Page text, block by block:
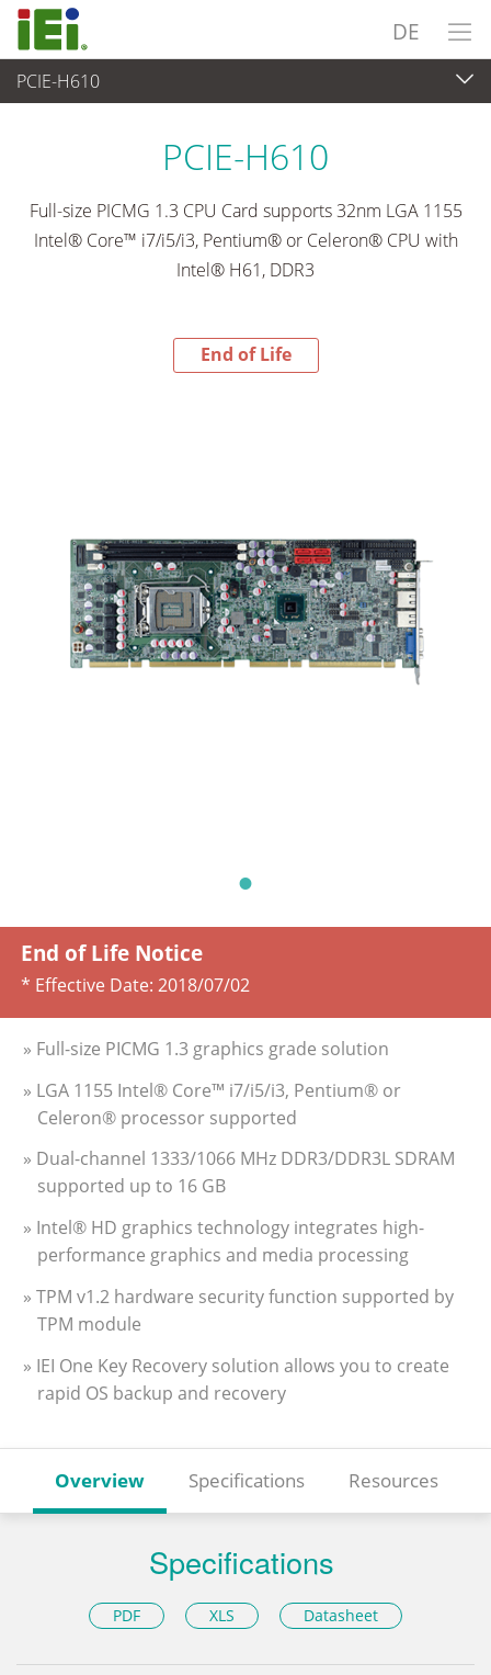
DE
PCIE-H610
End-of-Life Products
PCIE-H610
Full-size PICMG 1.3 CPU Card supports 32nm LGA 1155
Intel® Core™ i7/i5/i3, Pentium® or Celeron® CPU with
Intel® H61, DDR3
End of Life
End of Life Notice
* Effective Date: 2018/07/02
» Full-size PICMG 1.3 graphics grade solution
» LGA 1155 Intel® Core™ i7/i5/i3, Pentium® or
Celeron® processor supported
» Dual-channel 1333/1066 MHz DDR3/DDR3L SDRAM
supported up to 16 GB
» Intel® HD graphics technology integrates high-
performance graphics and media processing
» TPM v1.2 hardware security function supported by
TPM module
» IEI One Key Recovery solution allows you to create
rapid OS backup and recovery
Overview Specifications Resources
Specifications
PDF XLS Datasheet